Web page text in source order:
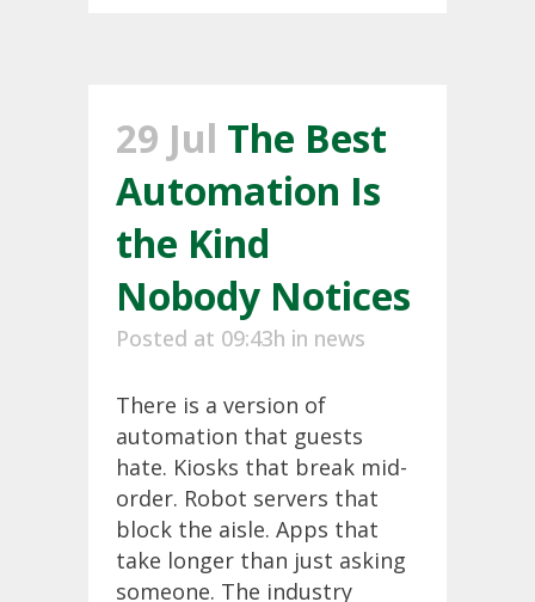
29 Jul The Best
Automation Is
the Kind
Nobody Notices
Posted at 09:43h in news
There is a version of
automation that guests
hate. Kiosks that break mid-
order. Robot servers that
block the aisle. Apps that
take longer than just asking
someone. The industry